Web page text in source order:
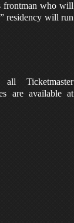
frontman who will
residency will run
Ticketmaster
are available at